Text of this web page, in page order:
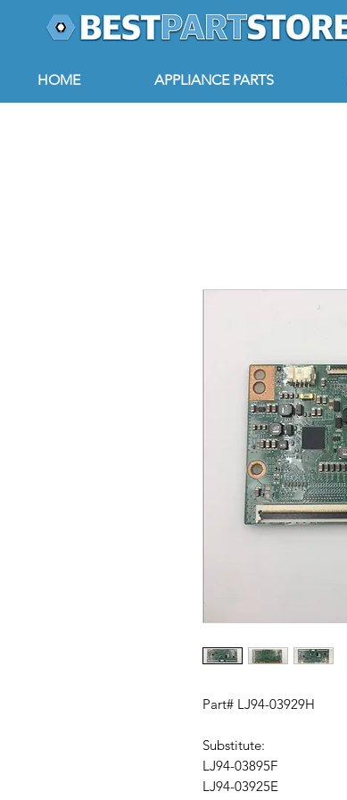
HOME APPLIANCE PARTS
Part# LJ94-03929H
Substitute:
LJ94-03895F
LJ94-03925E